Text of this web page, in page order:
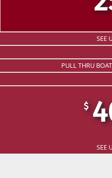
SEE
PULL THRU
$
SEE